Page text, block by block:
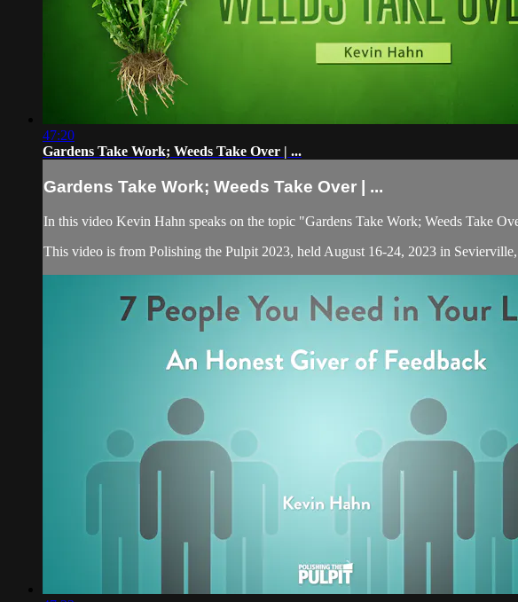
47:20
Gardens Take Work; Weeds Take Over | ...
Gardens Take Work; Weeds Take Over | ...
In this video Kevin Hahn speaks on the topic "Gardens Take Work; Weeds Take
This video is from Polishing the Pulpit 2023, held August 16-24, 2023 in